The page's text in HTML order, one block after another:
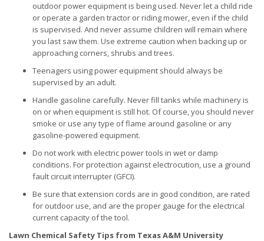
outdoor power equipment is being used. Never let a child ride
or operate a garden tractor or riding mower, even if the child
is supervised. And never assume children will remain where
you last saw them. Use extreme caution when backing up or
approaching corners, shrubs and trees.
Teenagers using power equipment should always be
supervised by an adult.
Handle gasoline carefully. Never fill tanks while machinery is
on or when equipment is still hot. Of course, you should never
smoke or use any type of flame around gasoline or any
gasoline-powered equipment.
Do not work with electric power tools in wet or damp
conditions. For protection against electrocution, use a ground
fault circuit interrupter (GFCI).
Be sure that extension cords are in good condition, are rated
for outdoor use, and are the proper gauge for the electrical
current capacity of the tool.
Lawn Chemical Safety Tips from Texas A&M University